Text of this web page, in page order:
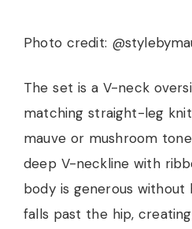
Photo credit:
The set is a V-neck
matching straight-leg
mauve or mushroom
deep V-neckline with
body is generous
falls past the hip,